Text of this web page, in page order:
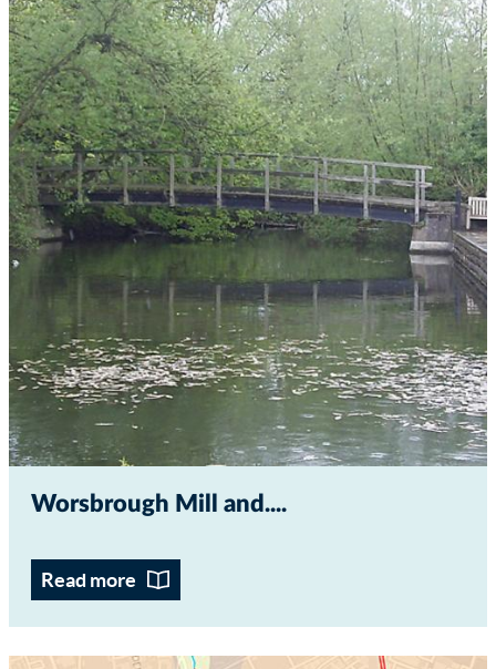
Worsbrough Mill and...
Read more